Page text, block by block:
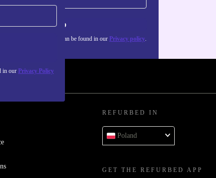
in our Privacy Policy
Sign up
the use of personal data can be found in our Privacy policy.
REFURBED IN
Poland
GET THE REFURBED APP